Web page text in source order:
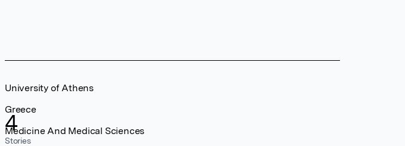
4
Stories
University of Athens
Greece
Medicine And Medical Sciences